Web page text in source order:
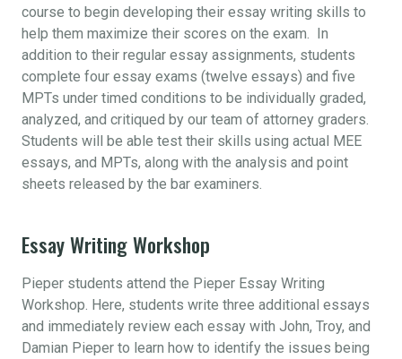
course to begin developing their essay writing skills to
help them maximize their scores on the exam. In
addition to their regular essay assignments, students
complete four essay exams (twelve essays) and five
MPTs under timed conditions to be individually graded,
analyzed, and critiqued by our team of attorney graders.
Students will be able test their skills using actual MEE
essays, and MPTs, along with the analysis and point
sheets released by the bar examiners.
Essay Writing Workshop
Pieper students attend the Pieper Essay Writing
Workshop. Here, students write three additional essays
and immediately review each essay with John, Troy, and
Damian Pieper to learn how to identify the issues being